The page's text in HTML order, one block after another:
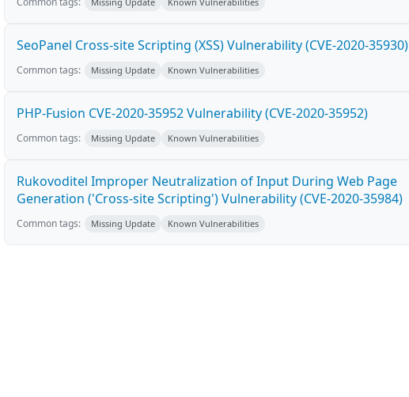
SeoPanel Cross-site Scripting (XSS) Vulnerability (CVE-2020-35930)
Common tags: Missing Update Known Vulnerabilities
PHP-Fusion CVE-2020-35952 Vulnerability (CVE-2020-35952)
Common tags: Missing Update Known Vulnerabilities
Rukovoditel Improper Neutralization of Input During Web Page
Generation ('Cross-site Scripting') Vulnerability (CVE-2020-35984)
Common tags: Missing Update Known Vulnerabilities